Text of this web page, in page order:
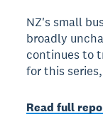
NZ's small
broadly
continues to
for this
Read full